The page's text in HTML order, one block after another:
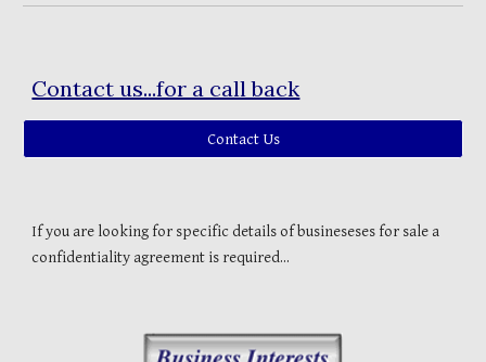
Contact us...for a call back
Contact Us
If you are looking for specific details of busineseses for sale a
confidentiality agreement is required...